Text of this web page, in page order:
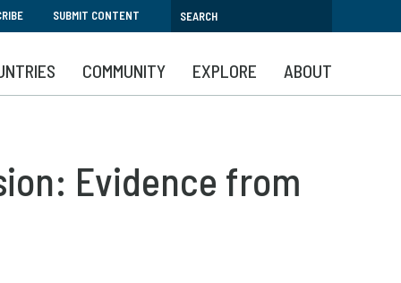
SUBMIT CONTENT
COMMUNITY EXPLORE ABOUT
Evidence from